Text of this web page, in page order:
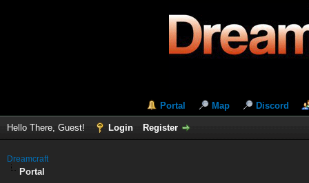
Portal Map Discord
Hello There, Guest! Login Register
Dreamcraft
Portal